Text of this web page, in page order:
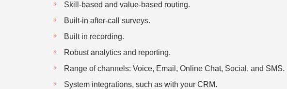
Skill-based and value-based routing.
Built-in after-call surveys.
Built in recording.
Robust analytics and reporting.
Range of channels: Voice, Email, Online Chat, Social, and SMS.
System integrations, such as with your CRM.